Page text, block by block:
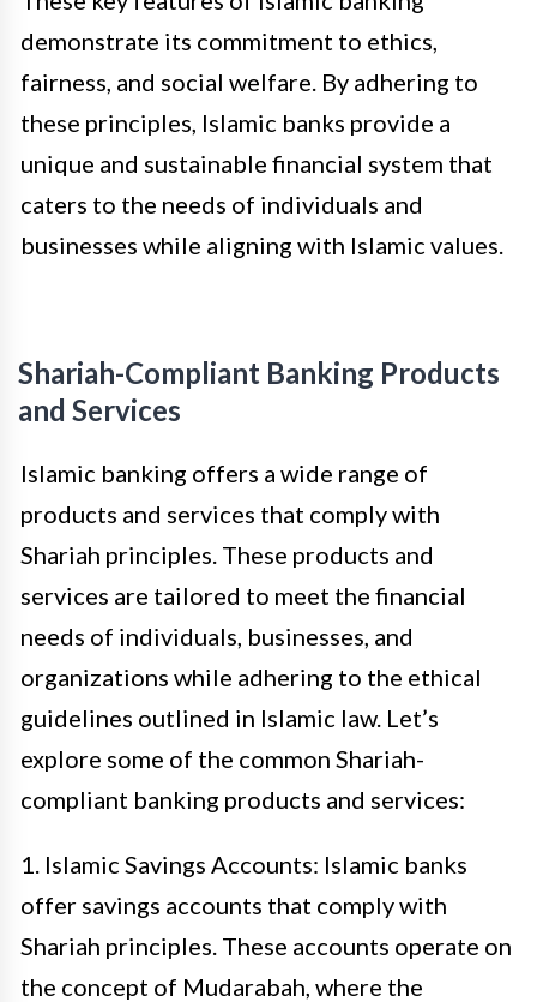
demonstrate its commitment to ethics,
fairness, and social welfare. By adhering to
these principles, Islamic banks provide a
unique and sustainable financial system that
caters to the needs of individuals and
businesses while aligning with Islamic values.
Shariah-Compliant Banking Products
and Services
Islamic banking offers a wide range of
products and services that comply with
Shariah principles. These products and
services are tailored to meet the financial
needs of individuals, businesses, and
organizations while adhering to the ethical
guidelines outlined in Islamic law. Let’s
explore some of the common Shariah-
compliant banking products and services:
1. Islamic Savings Accounts: Islamic banks
offer savings accounts that comply with
Shariah principles. These accounts operate on
the concept of Mudarabah, where the